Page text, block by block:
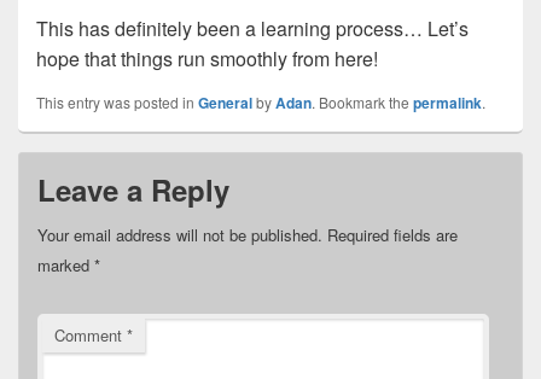
This has definitely been a learning process… Let’s
hope that things run smoothly from here!
This entry was posted in GeneralbyAdan. Bookmark the permalink.
Leave a Reply
Your email address will not be published. Required fields are
marked *
Comment *